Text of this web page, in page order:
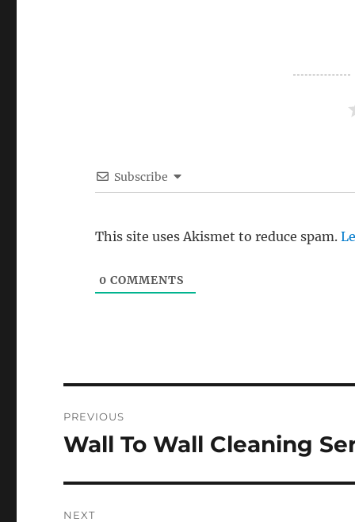
Subscribe
This site uses Akismet to reduce spam.
0 COMMENTS
navigation
PREVIOUS
Previous
Wall To Wall Cleaning
NEXT